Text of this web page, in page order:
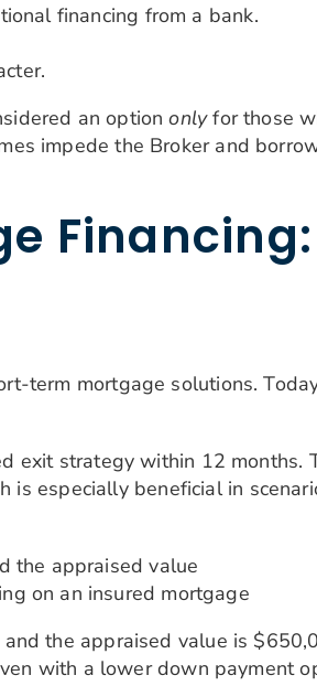
financing from a bank.
an optiononlyfor those
impede the Broker and
term mortgage solutions.
exit strategy within 12 months.
is especially beneficial in
the appraised value
on an insured mortgage
the appraised value is
with a lower down payment